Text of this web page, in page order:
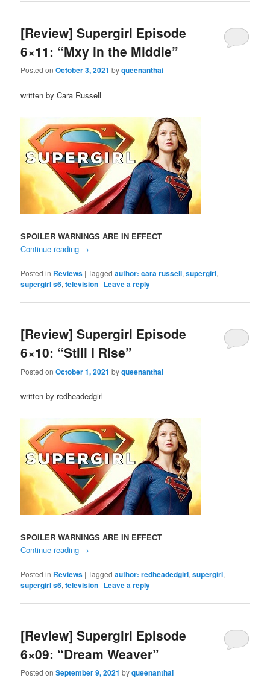
[Review] Supergirl Episode
6×11: “Mxy in the Middle”
Posted onOctober 3, 2021 byqueenanthai
written by Cara Russell
SPOILER WARNINGS ARE IN EFFECT
Continue reading →
Posted in Reviews |Tagged author: cara russell,supergirl,
supergirl s6,television | Leave a reply
[Review] Supergirl Episode
6×10: “Still I Rise”
Posted onOctober 1, 2021 byqueenanthai
written by redheadedgirl
SPOILER WARNINGS ARE IN EFFECT
Continue reading →
Posted in Reviews |Tagged author: redheadedgirl,supergirl,
supergirl s6,television | Leave a reply
[Review] Supergirl Episode
6×09: “Dream Weaver”
Posted onSeptember 9, 2021 byqueenanthai